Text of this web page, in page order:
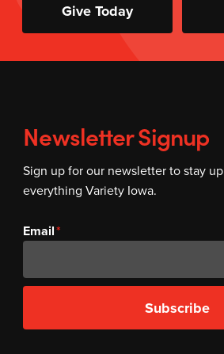
Give Today
Newsletter Signup
Sign up for our newsletter to stay
everything Variety Iowa.
Email
Subscribe